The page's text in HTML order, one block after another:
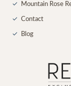
✓ Mountain Rose
✓ Contact
✓ Blog